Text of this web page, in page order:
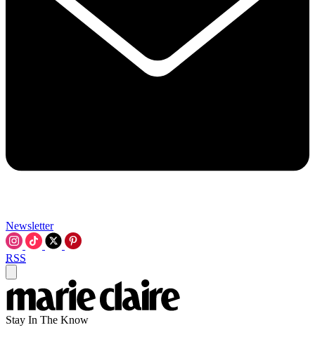
Newsletter
RSS
Stay In The Know